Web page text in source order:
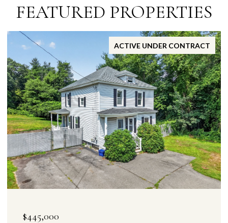
FEATURED PROPERTIES
ACTIVE UNDER CONTRACT
$445,000